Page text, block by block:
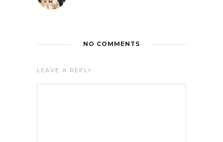
NO COMMENTS
LEAVE A REPLY